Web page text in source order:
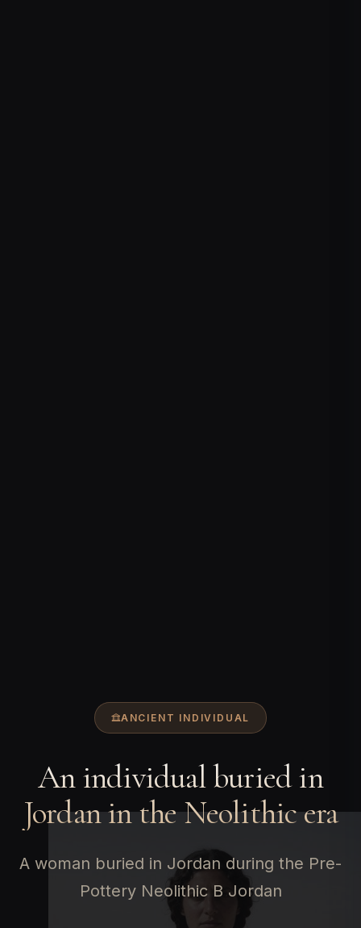
ANCIENT INDIVIDUAL
An individual buried in
Jordan in the Neolithic era
A woman buried in Jordan during the Pre-
Pottery Neolithic B Jordan